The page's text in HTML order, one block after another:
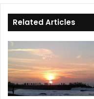
Related Articles